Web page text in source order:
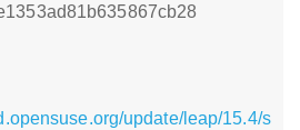
update/leap/15.4/s